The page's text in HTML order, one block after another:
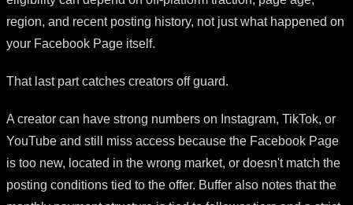
region, and recent posting history, not just what happened on
your Facebook Page itself.
That last part catches creators off guard.
A creator can have strong numbers on Instagram, TikTok, or
YouTube and still miss access because the Facebook Page
is too new, located in the wrong market, or doesn't match the
posting conditions tied to the offer. Buffer also notes that the